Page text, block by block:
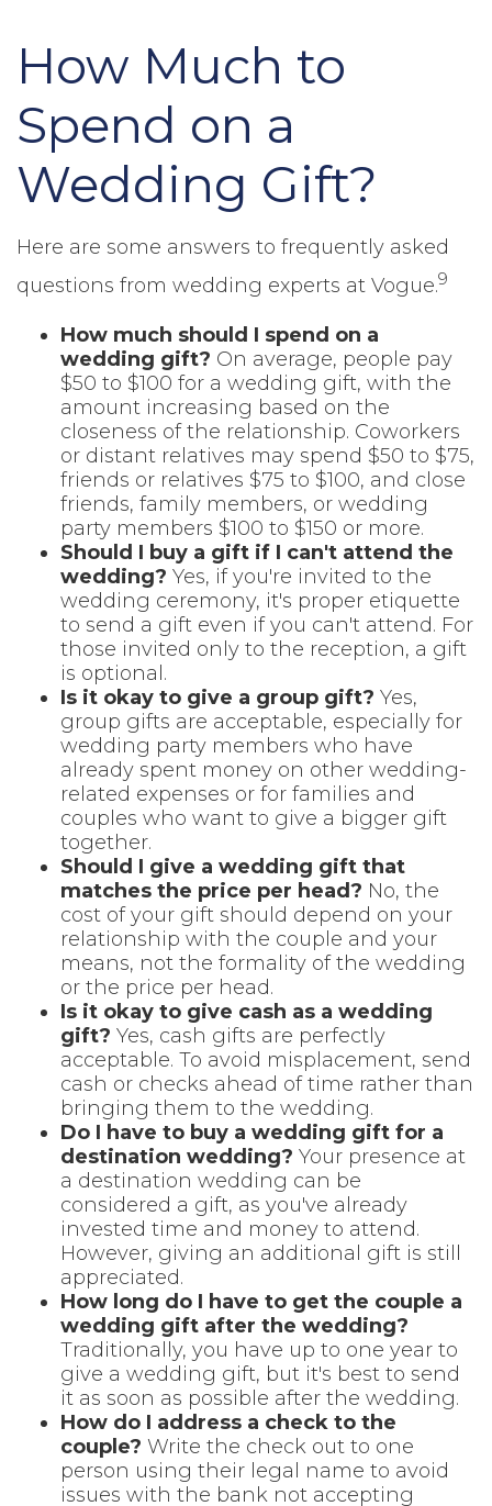
How Much to
Spend on a
Wedding Gift?
Here are some answers to frequently asked
questions from wedding experts at Vogue.9
How much should I spend on a
wedding gift? On average, people pay
$50 to $100 for a wedding gift, with the
amount increasing based on the
closeness of the relationship. Coworkers
or distant relatives may spend $50 to $75,
friends or relatives $75 to $100, and close
friends, family members, or wedding
party members $100 to $150 or more.
Should I buy a gift if I can't attend the
wedding? Yes, if you're invited to the
wedding ceremony, it's proper etiquette
to send a gift even if you can't attend. For
those invited only to the reception, a gift
is optional.
Is it okay to give a group gift? Yes,
group gifts are acceptable, especially for
wedding party members who have
already spent money on other wedding-
related expenses or for families and
couples who want to give a bigger gift
together.
Should I give a wedding gift that
matches the price per head? No, the
cost of your gift should depend on your
relationship with the couple and your
means, not the formality of the wedding
or the price per head.
Is it okay to give cash as a wedding
gift? Yes, cash gifts are perfectly
acceptable. To avoid misplacement, send
cash or checks ahead of time rather than
bringing them to the wedding.
Do I have to buy a wedding gift for a
destination wedding? Your presence at
a destination wedding can be
considered a gift, as you've already
invested time and money to attend.
However, giving an additional gift is still
appreciated.
How long do I have to get the couple a
wedding gift after the wedding?
Traditionally, you have up to one year to
give a wedding gift, but it's best to send
it as soon as possible after the wedding.
How do I address a check to the
couple? Write the check out to one
person using their legal name to avoid
issues with the bank not accepting